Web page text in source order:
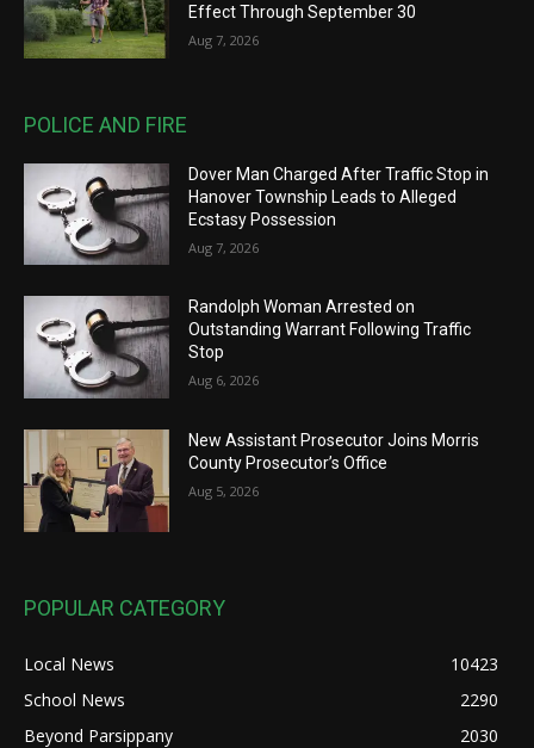
Effect Through September 30
Aug 7, 2026
POLICE AND FIRE
Dover Man Charged After Traffic Stop in
Hanover Township Leads to Alleged
Ecstasy Possession
Aug 7, 2026
Randolph Woman Arrested on
Outstanding Warrant Following Traffic
Stop
Aug 6, 2026
New Assistant Prosecutor Joins Morris
County Prosecutor’s Office
Aug 5, 2026
POPULAR CATEGORY
Local News
10423
School News
2290
Beyond Parsippany
2030